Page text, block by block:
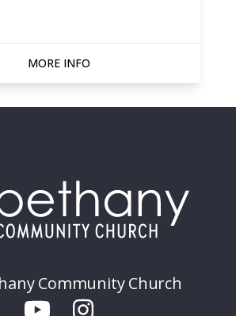
MORE INFO
Community Church